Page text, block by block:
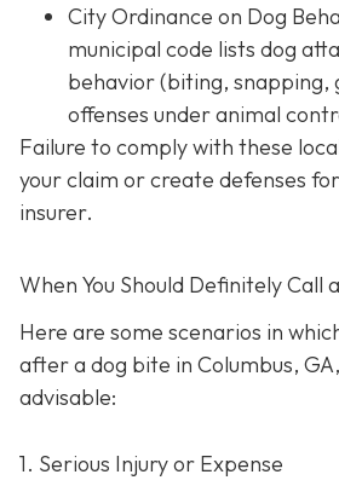
City Ordinance on Dog
municipal code lists dog
behavior (biting, snapping,
offenses under animal
Failure to comply with these
your claim or create defenses
insurer.
When You Should Definitely Call
Here are some scenarios in
after a dog bite in Columbus,
advisable:
1. Serious Injury or Expense